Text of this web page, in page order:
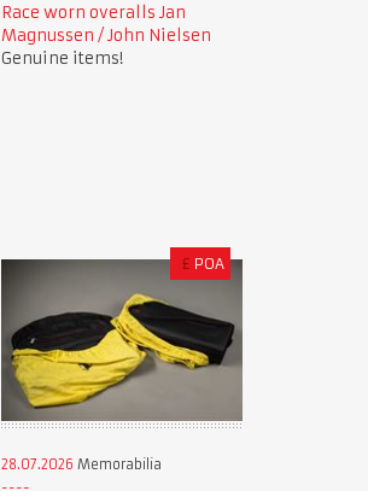
Race worn overalls Jan
Magnussen / John Nielsen
Genuine items!
£ POA
28.07.2026 Memorabilia